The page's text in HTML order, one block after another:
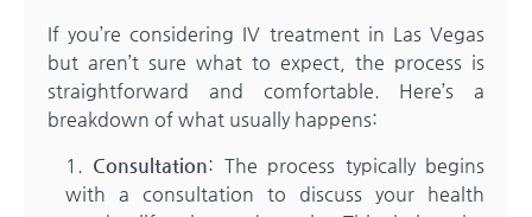
If you’re considering IV treatment in Las Vegas
but aren’t sure what to expect, the process is
straightforward and comfortable. Here’s a
breakdown of what usually happens:
Consultation: The process typically begins
with a consultation to discuss your health